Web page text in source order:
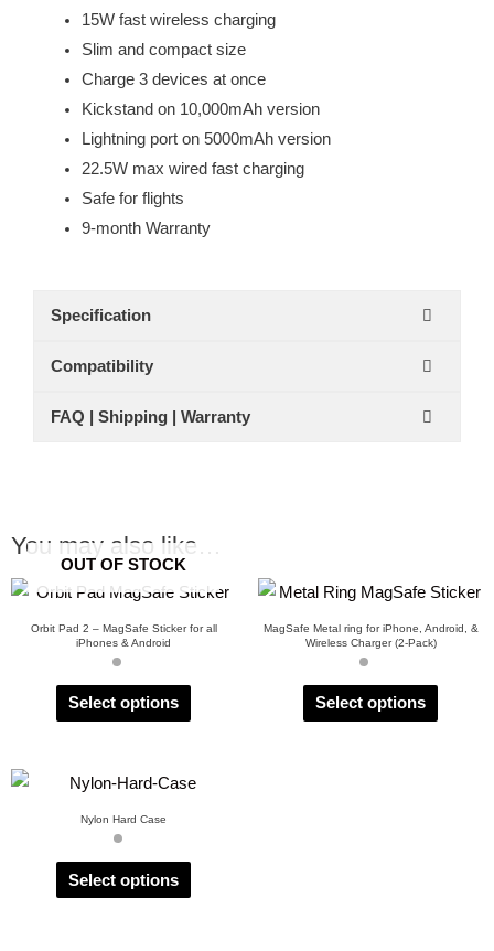
15W fast wireless charging
Slim and compact size
Charge 3 devices at once
Kickstand on 10,000mAh version
Lightning port on 5000mAh version
22.5W max wired fast charging
Safe for flights
9-month Warranty
Specification
Compatibility
FAQ | Shipping | Warranty
You may also like…
OUT OF STOCK
Orbit Pad 2 – MagSafe Sticker for all
iPhones & Android
Select options
MagSafe Metal ring for iPhone, Android, &
Wireless Charger (2-Pack)
Select options
Nylon Hard Case
Select options